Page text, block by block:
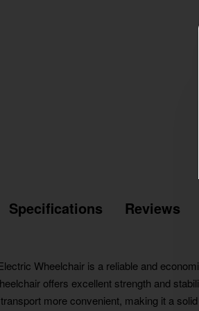
Specifications Reviews
Wheelchair is a reliable and
offers excellent strength and
more convenient, making it a